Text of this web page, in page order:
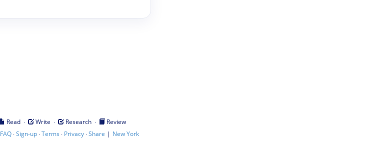
Read · Write · Research ·
Review
FAQ·Sign-up·Terms · Privacy·Share | New York